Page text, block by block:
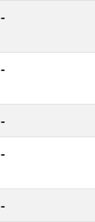
-
-
-
-
-